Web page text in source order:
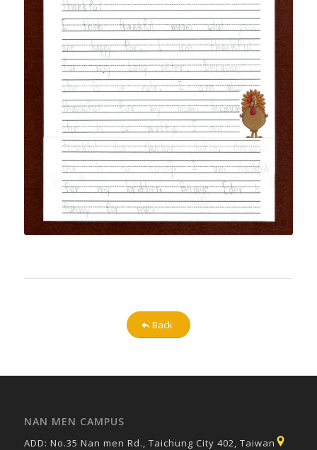
Back
NAN MEN CAMPUS
ADD: No.35 Nan men Rd., Taichung City 402, Taiwan